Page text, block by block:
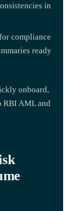
in
compliance
ready
onboard,
RBI AML and